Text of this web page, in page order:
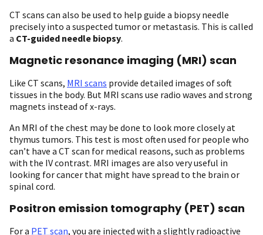
CT scans can also be used to help guide a biopsy needle
precisely into a suspected tumor or metastasis. This is called
a CT-guided needle biopsy.
Magnetic resonance imaging (MRI) scan
Like CT scans, MRI scans provide detailed images of soft
tissues in the body. But MRI scans use radio waves and strong
magnets instead of x-rays.
An MRI of the chest may be done to look more closely at
thymus tumors. This test is most often used for people who
can’t have a CT scan for medical reasons, such as problems
with the IV contrast. MRI images are also very useful in
looking for cancer that might have spread to the brain or
spinal cord.
Positron emission tomography (PET) scan
For a PET scan, you are injected with a slightly radioactive